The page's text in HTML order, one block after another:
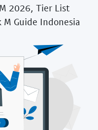
2026, Tier List
Guide Indonesia